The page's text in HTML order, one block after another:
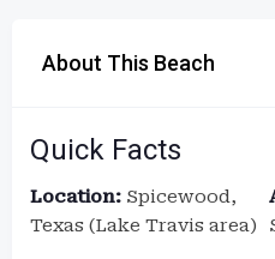
About This Beach
Quick Facts
Location: Spicewood,
Texas (Lake Travis area)